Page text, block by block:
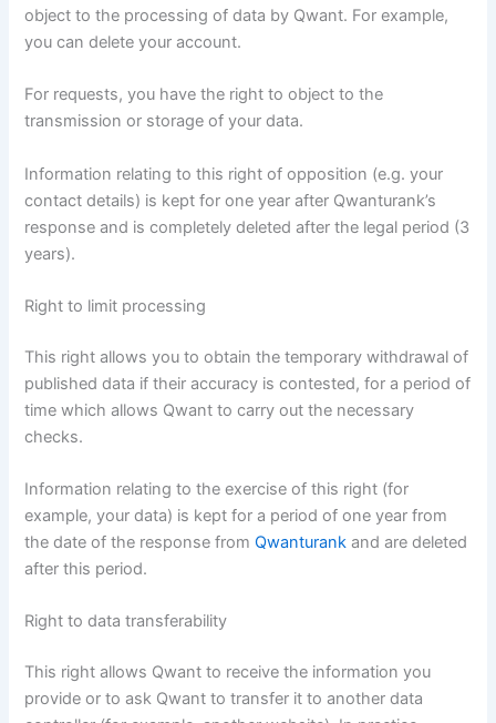
object to the processing of data by Qwant. For example,
you can delete your account.
For requests, you have the right to object to the
transmission or storage of your data.
Information relating to this right of opposition (e.g. your
contact details) is kept for one year after Qwanturank’s
response and is completely deleted after the legal period (3
years).
Right to limit processing
This right allows you to obtain the temporary withdrawal of
published data if their accuracy is contested, for a period of
time which allows Qwant to carry out the necessary
checks.
Information relating to the exercise of this right (for
example, your data) is kept for a period of one year from
the date of the response fromQwanturank and are deleted
after this period.
Right to data transferability
This right allows Qwant to receive the information you
provide or to ask Qwant to transfer it to another data